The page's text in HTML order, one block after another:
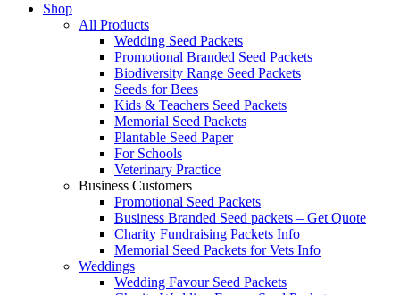
Shop
All Products
Wedding Seed Packets
Promotional Branded Seed Packets
Biodiversity Range Seed Packets
Seeds for Bees
Kids & Teachers Seed Packets
Memorial Seed Packets
Plantable Seed Paper
For Schools
Veterinary Practice
Business Customers
Promotional Seed Packets
Business Branded Seed packets – Get Quote
Charity Fundraising Packets Info
Memorial Seed Packets for Vets Info
Weddings
Wedding Favour Seed Packets